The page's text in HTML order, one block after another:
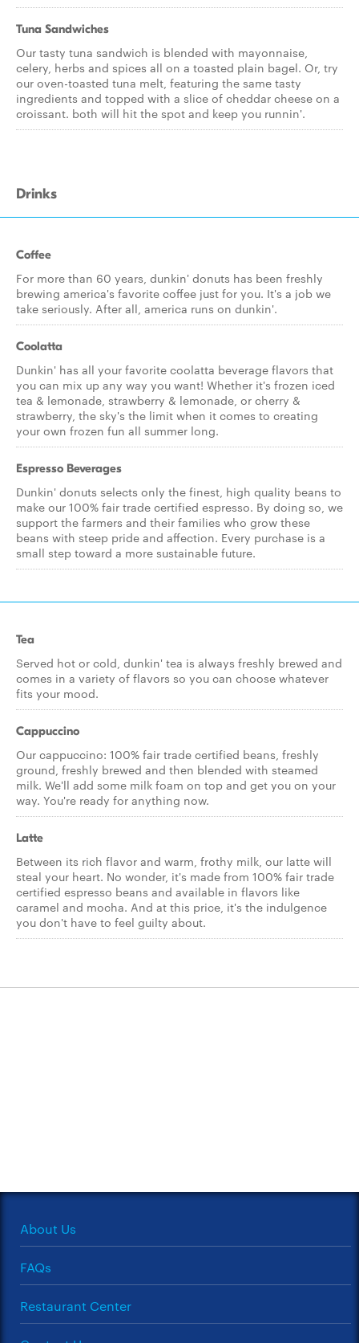
Tuna Sandwiches
Our tasty tuna sandwich is blended with mayonnaise,
celery, herbs and spices all on a toasted plain bagel. Or, try
our oven-toasted tuna melt, featuring the same tasty
ingredients and topped with a slice of cheddar cheese on a
croissant. both will hit the spot and keep you runnin'.
Drinks
Coffee
For more than 60 years, dunkin' donuts has been freshly
brewing america's favorite coffee just for you. It's a job we
take seriously. After all, america runs on dunkin'.
Coolatta
Dunkin' has all your favorite coolatta beverage flavors that
you can mix up any way you want! Whether it's frozen iced
tea & lemonade, strawberry & lemonade, or cherry &
strawberry, the sky's the limit when it comes to creating
your own frozen fun all summer long.
Espresso Beverages
Dunkin' donuts selects only the finest, high quality beans to
make our 100% fair trade certified espresso. By doing so, we
support the farmers and their families who grow these
beans with steep pride and affection. Every purchase is a
small step toward a more sustainable future.
Tea
Served hot or cold, dunkin' tea is always freshly brewed and
comes in a variety of flavors so you can choose whatever
fits your mood.
Cappuccino
Our cappuccino: 100% fair trade certified beans, freshly
ground, freshly brewed and then blended with steamed
milk. We'll add some milk foam on top and get you on your
way. You're ready for anything now.
Latte
Between its rich flavor and warm, frothy milk, our latte will
steal your heart. No wonder, it's made from 100% fair trade
certified espresso beans and available in flavors like
caramel and mocha. And at this price, it's the indulgence
you don't have to feel guilty about.
About Us
FAQs
Restaurant Center